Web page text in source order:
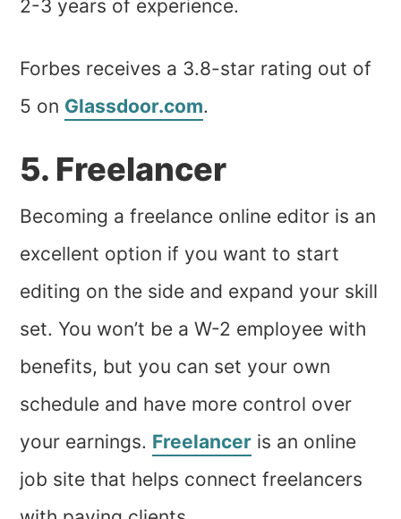
2-3 years of experience.
Forbes receives a 3.8-star rating out of
5 on Glassdoor.com.
5. Freelancer
Becoming a freelance online editor is an
excellent option if you want to start
editing on the side and expand your skill
set. You won’t be a W-2 employee with
benefits, but you can set your own
schedule and have more control over
your earnings. Freelancer is an online
job site that helps connect freelancers